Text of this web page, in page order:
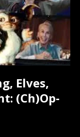
Elves,
(Ch)Op-